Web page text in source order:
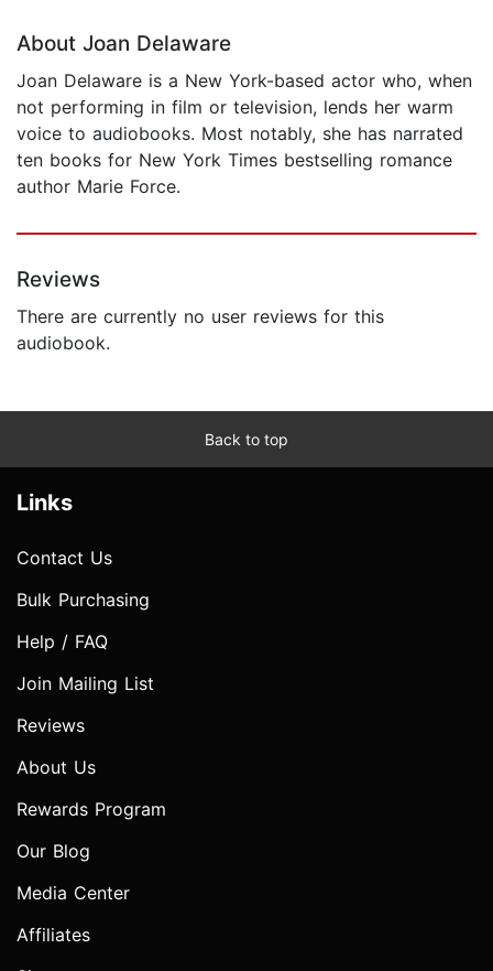
About Joan Delaware
Joan Delaware is a New York-based actor who, when
not performing in film or television, lends her warm
voice to audiobooks. Most notably, she has narrated
ten books for New York Times bestselling romance
author Marie Force.
Reviews
There are currently no user reviews for this
audiobook.
Back to top
Links
Contact Us
Bulk Purchasing
Help / FAQ
Join Mailing List
Reviews
About Us
Rewards Program
Our Blog
Media Center
Affiliates